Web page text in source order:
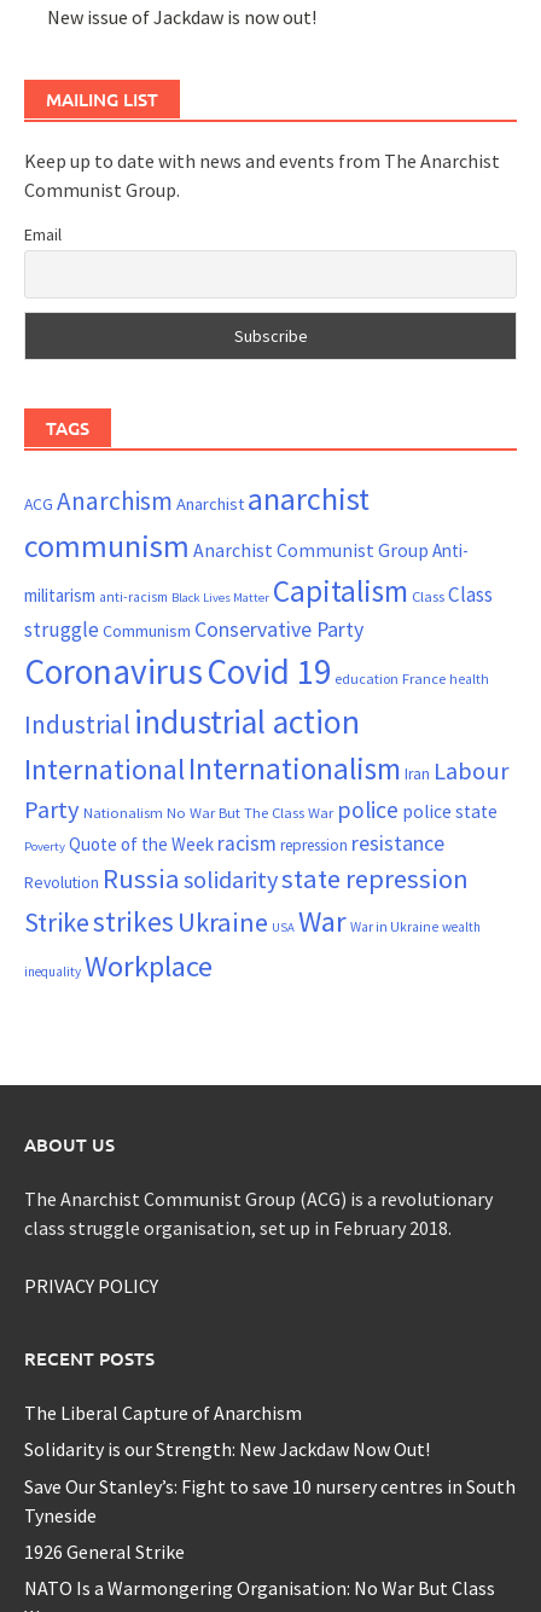
New issue of Jackdaw is now out!
MAILING LIST
Keep up to date with news and events from The Anarchist
Communist Group.
Email
TAGS
ACG Anarchism Anarchist anarchist
communism Anarchist Communist Group Anti-
militarism anti-racism Black Lives Matter Capitalism ClassClass
struggle Communism Conservative Party
CoronavirusCovid 19 education France health
Industrial industrial action
InternationalInternationalism Iran Labour
Party Nationalism No War But The Class War police police state
Poverty Quote of the Week racism repression resistance
Revolution Russia solidaritystate repression
Strikestrikes Ukraine USA War War in Ukraine wealth
inequality Workplace
ABOUT US
The Anarchist Communist Group (ACG) is a revolutionary
class struggle organisation, set up in February 2018.
PRIVACY POLICY
RECENT POSTS
The Liberal Capture of Anarchism
Solidarity is our Strength: New Jackdaw Now Out!
Save Our Stanley’s: Fight to save 10 nursery centres in South
Tyneside
1926 General Strike
NATO Is a Warmongering Organisation: No War But Class